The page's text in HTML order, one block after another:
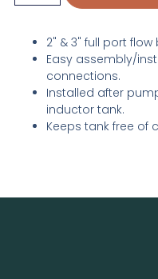
2" & 3" full port
Easy assembly/
connections.
Installed after
inductor tank.
Keeps tank free of